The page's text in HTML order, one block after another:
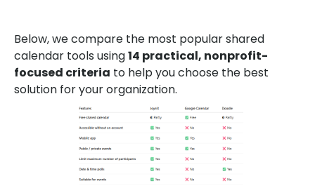
Below, we compare the most popular shared
calendar tools using14 practical, nonprofit-
focused criteria to help you choose the best
solution for your organization.